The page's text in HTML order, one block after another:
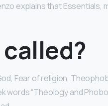
explains that Essentials,
Fear of religion,
“Theology and